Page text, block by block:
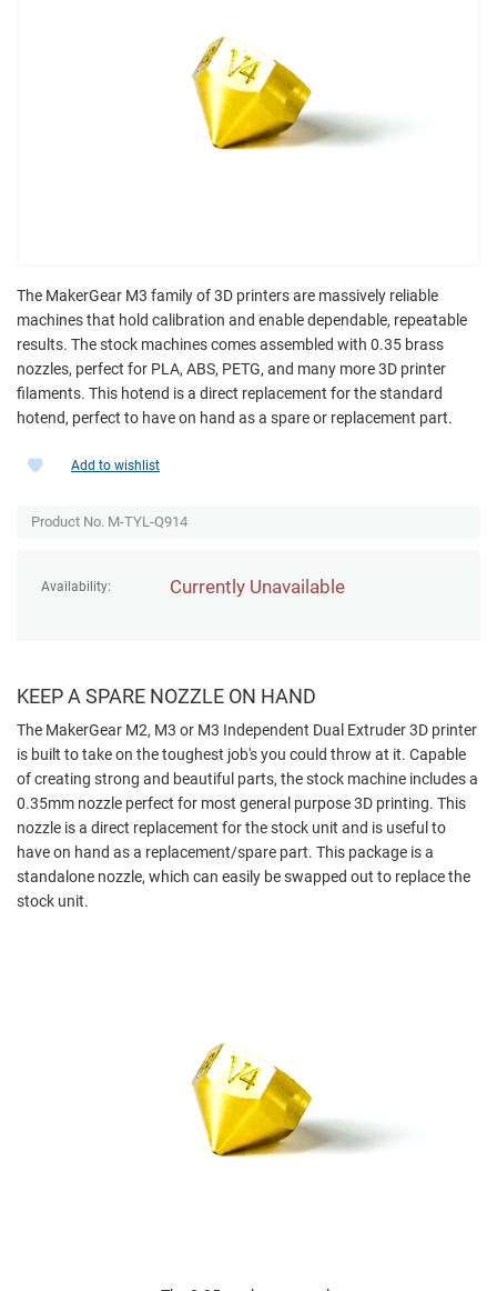
The MakerGear M3 family of 3D printers are massively reliable
machines that hold calibration and enable dependable, repeatable
results. The stock machines comes assembled with 0.35 brass
nozzles, perfect for PLA, ABS, PETG, and many more 3D printer
filaments. This hotend is a direct replacement for the standard
hotend, perfect to have on hand as a spare or replacement part.
Availability: Currently Unavailable
Add to wishlist
Product No. M-TYL-Q914
KEEP A SPARE NOZZLE ON HAND
The MakerGear M2, M3 or M3 Independent Dual Extruder 3D printer
is built to take on the toughest job's you could throw at it. Capable
of creating strong and beautiful parts, the stock machine includes a
0.35mm nozzle perfect for most general purpose 3D printing. This
nozzle is a direct replacement for the stock unit and is useful to
have on hand as a replacement/spare part. This package is a
standalone nozzle, which can easily be swapped out to replace the
stock unit.